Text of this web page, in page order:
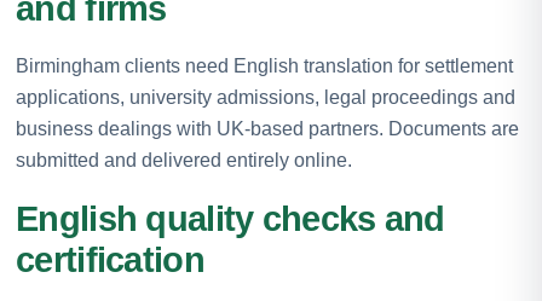
and firms
Birmingham clients need English translation for settlement
applications, university admissions, legal proceedings and
business dealings with UK-based partners. Documents are
submitted and delivered entirely online.
English quality checks and
certification